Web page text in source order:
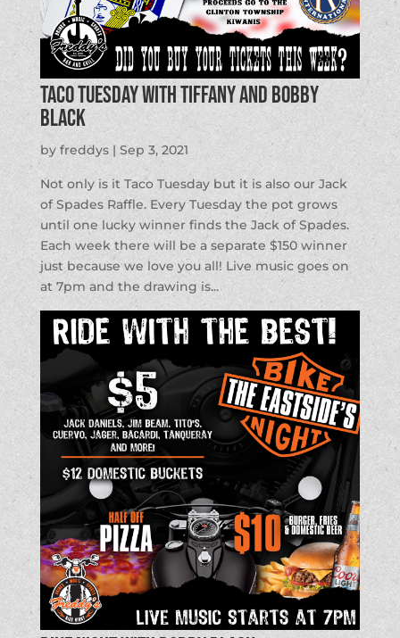
Taco Tuesday with Tiffany and Bobby
Black
by freddys| Sep 3, 2021
Not only is it Taco Tuesday but it is also our Jack
of Spades Raffle. Every Tuesday the pot grows
until one lucky winner finds the Jack of Spades.
Each week there will be a separate $150 winner
just because we love you all! Live music goes on
at 7pm and the drawing is...